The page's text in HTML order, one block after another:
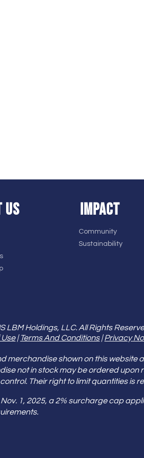
US IMPACT
Community
Sustainability
LBM Holdings, LLC. All Rights
Use|Terms And Conditions|Privacy
merchandise shown on this website
not in stock may be ordered
control. Their right to limit quantities
1, 2025, a 2% surcharge cap